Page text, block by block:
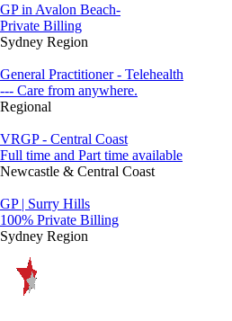
GP in Avalon Beach-
Private Billing
Sydney Region
General Practitioner - Telehealth
--- Care from anywhere.
Regional
VRGP - Central Coast
Full time and Part time available
Newcastle & Central Coast
GP | Surry Hills
100% Private Billing
Sydney Region